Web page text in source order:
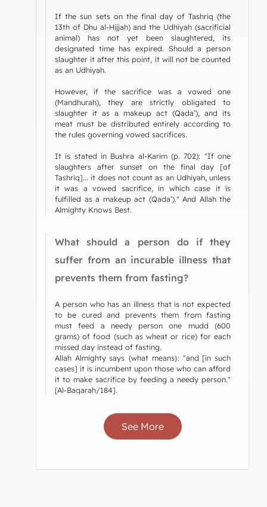
If the sun sets on the final day of Tashriq (the
13th of Dhu al-Hijjah) and the Udhiyah (sacrificial
animal) has not yet been slaughtered, its
designated time has expired. Should a person
slaughter it after this point, it will not be counted
as an Udhiyah.
However, if the sacrifice was a vowed one
(Mandhurah), they are strictly obligated to
slaughter it as a makeup act (Qada’), and its
meat must be distributed entirely according to
the rules governing vowed sacrifices.
It is stated in Bushra al-Karim (p. 702): "If one
slaughters after sunset on the final day [of
Tashriq]... it does not count as an Udhiyah, unless
it was a vowed sacrifice, in which case it is
fulfilled as a makeup act (Qada’)." And Allah the
Almighty Knows Best.
What should a person do if they
suffer from an incurable illness that
prevents them from fasting?
A person who has an illness that is not expected
to be cured and prevents them from fasting
must feed a needy person one mudd (600
grams) of food (such as wheat or rice) for each
missed day instead of fasting.
Allah Almighty says {what means}: "and [in such
cases] it is incumbent upon those who can afford
it to make sacrifice by feeding a needy person."
[Al-Baqarah/184].
See More